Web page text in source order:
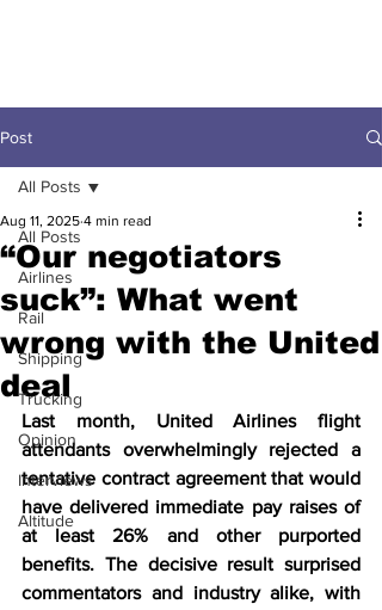
Post
All Posts
Airlines
Rail
Shipping
Trucking
Opinion
Interviews
Altitude
All Posts
“Our negotiators
suck”: What went
wrong with the United
deal
Aug 11, 2025 4 min read
Last month, United Airlines flight
attendants overwhelmingly rejected a
tentative contract agreement that would
have delivered immediate pay raises of
at least 26% and other purported
benefits. The decisive result surprised
commentators and industry alike, with